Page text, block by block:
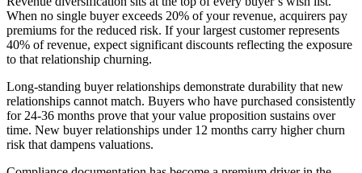
When no single buyer exceeds 20% of your revenue, acquirers pay
premiums for the reduced risk. If your largest customer represents
40% of revenue, expect significant discounts reflecting the exposure
to that relationship churning.
Long-standing buyer relationships demonstrate durability that new
relationships cannot match. Buyers who have purchased consistently
for 24-36 months prove that your value proposition sustains over
time. New buyer relationships under 12 months carry higher churn
risk that dampens valuations.